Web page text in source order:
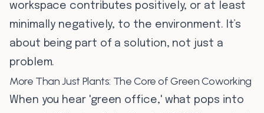
workspace contributes positively, or at least
minimally negatively, to the environment. It’s
about being part of a solution, not just a
problem.
More Than Just Plants: The Core of Green Coworking
When you hear 'green office,' what pops into